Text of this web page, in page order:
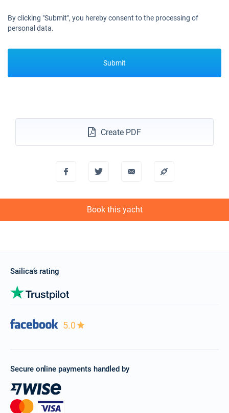
By clicking "Submit", you hereby consent to the processing of
personal data.
Submit
Create PDF
Book this yacht
Sailica’s rating
5.0
Secure online payments handled by